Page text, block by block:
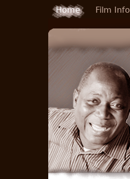
Skip to main content
Home Film Info